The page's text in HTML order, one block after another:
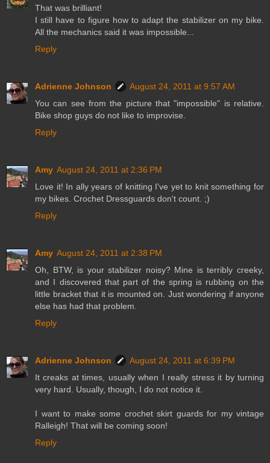
That was brilliant!
I still have to figure how to adapt the stabilizer on my bike.
All the mechanics said it was impossible...
Reply
Adrienne Johnson
August 24, 2011 at 9:57 AM
You can see from the picture that "impossible" is relative.
Bike shop guys do not like to improvise.
Reply
Amy August 24, 2011 at 2:36 PM
Love it! In ally years of knitting I've yet to knit something for
my bikes. Crochet Dressguards don't count. ;)
Reply
Amy August 24, 2011 at 2:38 PM
Oh, BTW, is your stabilizer noisy? Mine is terribly creeky,
and I discovered that part of the spring is rubbing on the
little bracket that it is mounted on. Just wondering if anyone
else has had that problem.
Reply
Adrienne Johnson
August 24, 2011 at 6:39 PM
It creaks at times, usually when I really stress it by turning
very hard. Usually, though, I do not notice it.
I want to make some crochet skirt guards for my vintage
Ralleigh! That will be coming soon!
Reply